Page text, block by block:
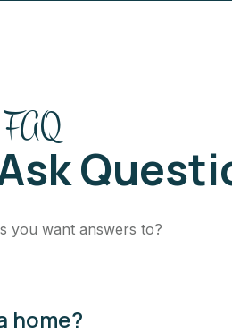
FAQ
you want answers to?
home?